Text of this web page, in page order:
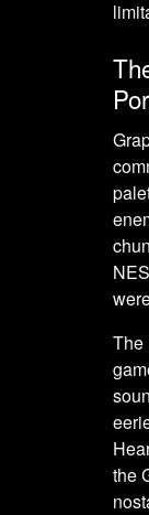
The
the